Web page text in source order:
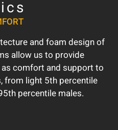
and foam design of
allow us to provide
comfort and support to
from light 5th percentile
percentile males.